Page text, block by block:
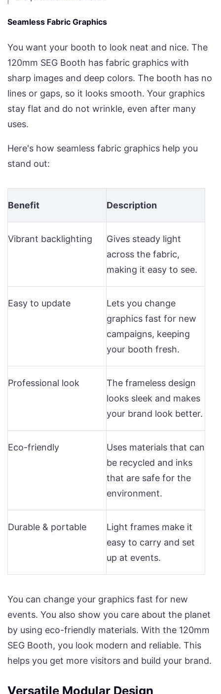
Seamless Fabric Graphics
You want your booth to look neat and nice. The
120mm SEG Booth has fabric graphics with
sharp images and deep colors. The booth has no
lines or gaps, so it looks smooth. Your graphics
stay flat and do not wrinkle, even after many
uses.
Here's how seamless fabric graphics help you
stand out:
Benefit Description
Vibrant backlighting
Gives steady light
across the fabric,
making it easy to see.
Easy to update
Lets you change
graphics fast for new
campaigns, keeping
your booth fresh.
Professional look
The frameless design
looks sleek and makes
your brand look better.
Eco-friendly
Uses materials that can
be recycled and inks
that are safe for the
environment.
Durable & portable
Light frames make it
easy to carry and set
up at events.
You can change your graphics fast for new
events. You also show you care about the planet
by using eco-friendly materials. With the 120mm
SEG Booth, you look modern and reliable. This
helps you get more visitors and build your brand.
Versatile Modular Design